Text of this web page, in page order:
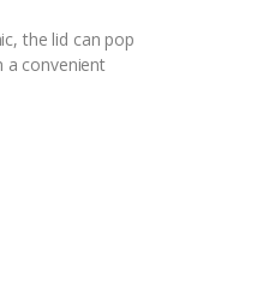
the lid can pop
a convenient